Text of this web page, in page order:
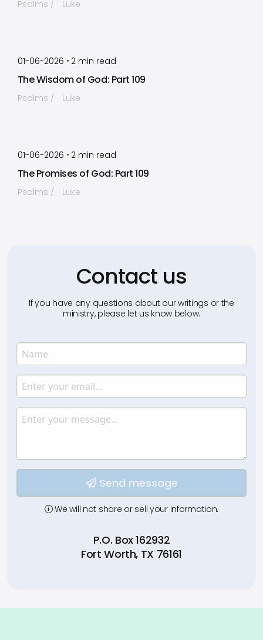
Psalms Luke
01-06-2026 • 2 min read
The Wisdom of God: Part 109
Psalms Luke
01-06-2026 • 2 min read
The Promises of God: Part 109
Psalms Luke
Contact us
If you have any questions about our writings or the
ministry, please let us know below.
Name
Enter your name.
Email
Enter your email.
Message
Type your input data here
Send message
We will not share or sell your information.
P.O. Box 162932
Fort Worth, TX 76161